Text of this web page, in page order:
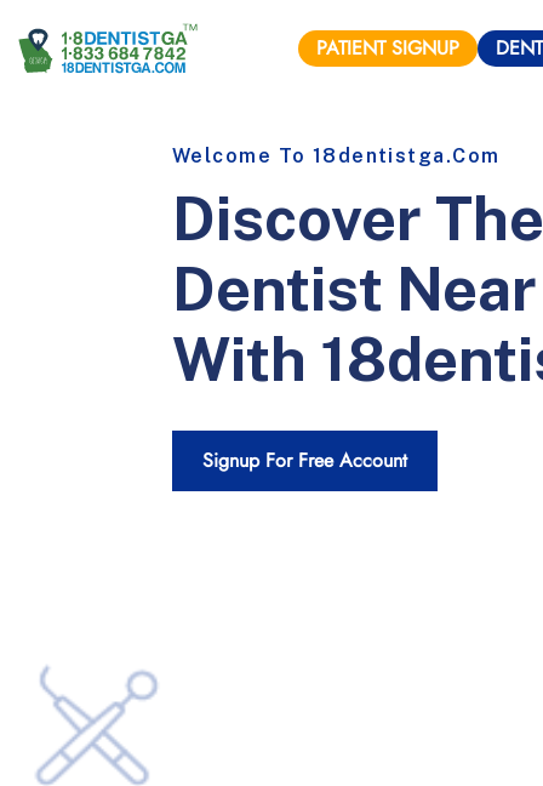
PATIENTSIGNUP
Welcome To 18dentistga .com
Discover
Dentist Near
With
Signup For Free Account